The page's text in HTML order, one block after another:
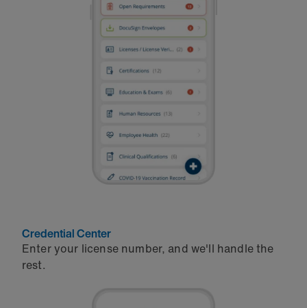
Credential Center
Enter your license number, and we'll handle the
rest.